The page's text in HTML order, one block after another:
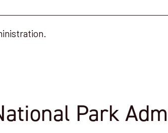
Park